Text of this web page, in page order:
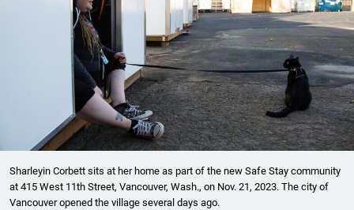
Sharleyin Corbett sits at her home as part of the new Safe Stay community
at 415 West 11th Street, Vancouver, Wash., on Nov. 21, 2023. The city of
Vancouver opened the village several days ago.